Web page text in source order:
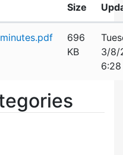
Size
696
KB
3/8/